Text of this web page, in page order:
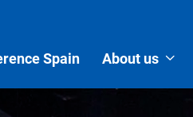
Spain About us